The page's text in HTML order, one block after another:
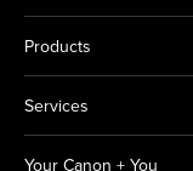
Products
Services
Your Canon + You